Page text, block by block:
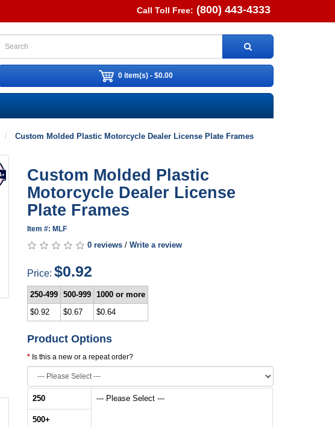
Call Toll Free: (800) 443-4333
0 item(s) - $0.00
Custom Molded Plastic Motorcycle Dealer License Plate Frames
Custom Molded Plastic
Motorcycle Dealer License
Plate Frames
Item #: MLF
0 reviews /Write a review
Price:$0.92
250-499 500-999
1000 or more
$0.92
$0.67 $0.64
Product Options
Is this a new or a repeat order?
250 --- Please Select ---
500+